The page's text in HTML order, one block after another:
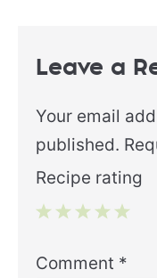
Leave a
Your email
published.
Recipe rating
Stars
Stars
Stars
Stars
Star
Comment *